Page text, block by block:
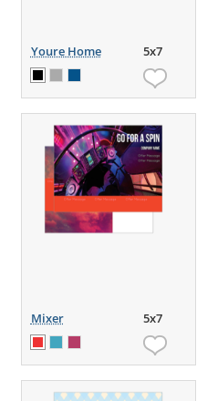
Youre Home 5x7
Mixer 5x7